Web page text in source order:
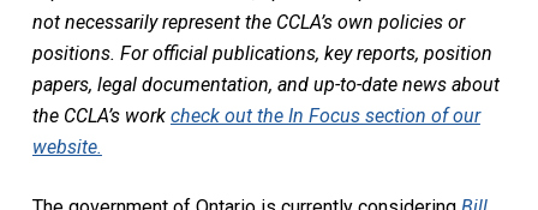
not necessarily represent the CCLA’s own policies or
positions. For official publications, key reports, position
papers, legal documentation, and up-to-date news about
the CCLA’s work check out the In Focus section of our
website.